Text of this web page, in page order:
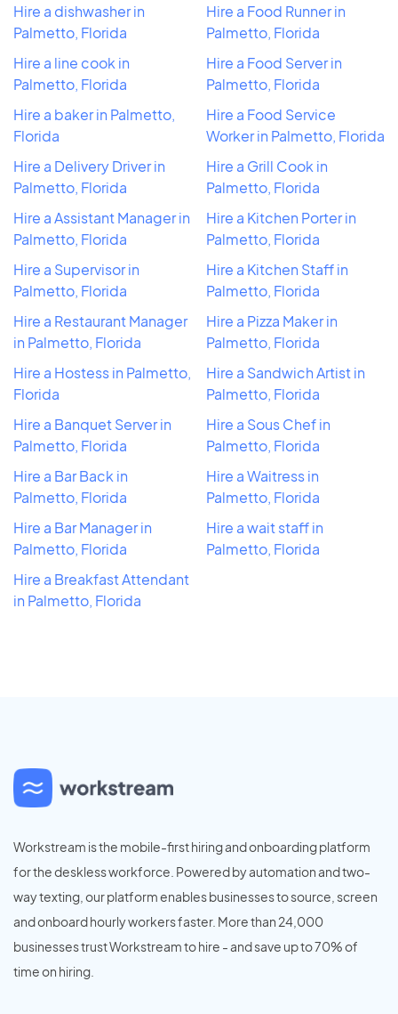
Hire a dishwasher in
Palmetto, Florida
Hire a line cook in
Palmetto, Florida
Hire a baker in Palmetto,
Florida
Hire a Delivery Driver in
Palmetto, Florida
Hire a Assistant Manager in
Palmetto, Florida
Hire a Supervisor in
Palmetto, Florida
Hire a Restaurant Manager
in Palmetto, Florida
Hire a Hostess in Palmetto,
Florida
Hire a Banquet Server in
Palmetto, Florida
Hire a Bar Back in
Palmetto, Florida
Hire a Bar Manager in
Palmetto, Florida
Hire a Breakfast Attendant
in Palmetto, Florida
Hire a Food Runner in
Palmetto, Florida
Hire a Food Server in
Palmetto, Florida
Hire a Food Service
Worker in Palmetto, Florida
Hire a Grill Cook in
Palmetto, Florida
Hire a Kitchen Porter in
Palmetto, Florida
Hire a Kitchen Staff in
Palmetto, Florida
Hire a Pizza Maker in
Palmetto, Florida
Hire a Sandwich Artist in
Palmetto, Florida
Hire a Sous Chef in
Palmetto, Florida
Hire a Waitress in
Palmetto, Florida
Hire a wait staff in
Palmetto, Florida
Workstream is the mobile-first hiring and onboarding platform
for the deskless workforce. Powered by automation and two-
way texting, our platform enables businesses to source, screen
and onboard hourly workers faster. More than 24,000
businesses trust Workstream to hire - and save up to 70% of
time on hiring.